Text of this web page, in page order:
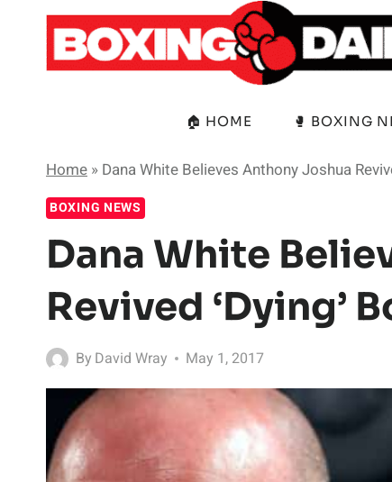
content
🏠 HOME 🥊 BOXING
Home » Dana White Believes Anthony Joshua
BOXING NEWS
Dana White
Revived ‘Dying’
By David Wray May 1, 2017